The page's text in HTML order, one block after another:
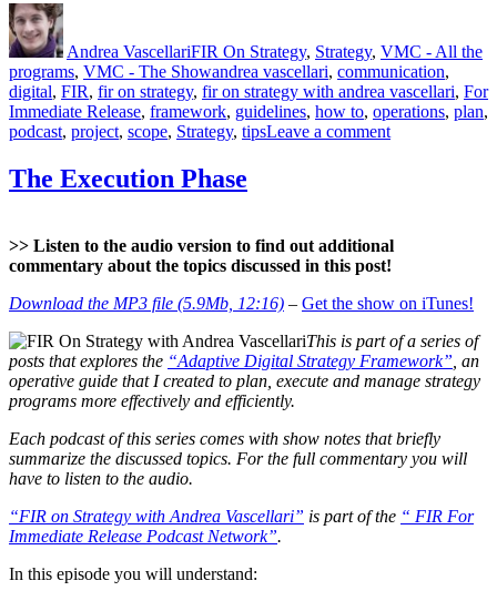
Author
Andrea VascellariFIR On Strategy, Strategy, VMC - All the
programs, VMC - The ShowTags
andrea vascellari, communication,
digital, FIR, fir on strategy, fir on strategy with andrea vascellari, For
Immediate Release, framework, guidelines, how to, operations, plan,
podcast, project, scope, Strategy, tipsLeave a commenton
The Execution Phase
>> Listen to the audio version to find out additional
commentary about the topics discussed in this post!
Download the MP3 file (5.9Mb, 12:16) – Get the show on iTunes!
This is part of a series of
posts that explores the “Adaptive Digital Strategy Framework” , an
operative guide that I created to plan, execute and manage strategy
programs more effectively and efficiently.
Each podcast of this series comes with show notes that briefly
summarize the discussed topics. For the full commentary you will
have to listen to the audio.
“FIR on Strategy with Andrea Vascellari” is part of the “ FIR For
Immediate Release Podcast Network”.
In this episode you will understand: